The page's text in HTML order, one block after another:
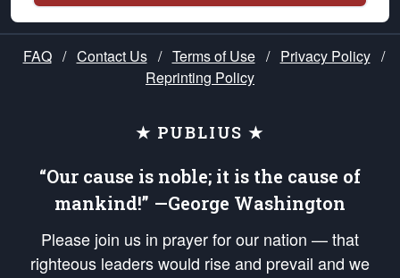
FAQ / Contact Us / Terms of Use / Privacy Policy /
Reprinting Policy
★ PUBLIUS ★
“Our cause is noble; it is the cause of
mankind!” —George Washington
Please join us in prayer for our nation — that
righteous leaders would rise and prevail and we